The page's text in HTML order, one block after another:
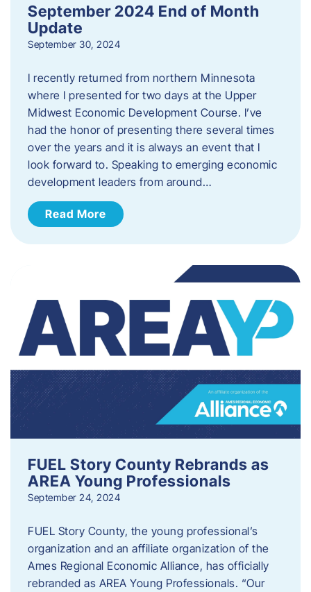
September 2024 End of Month
Update
September 30, 2024
I recently returned from northern Minnesota
where I presented for two days at the Upper
Midwest Economic Development Course. I’ve
had the honor of presenting there several times
over the years and it is always an event that I
look forward to. Speaking to emerging economic
development leaders from around…
Read More
FUEL Story County Rebrands as
AREA Young Professionals
September 24, 2024
FUEL Story County, the young professional’s
organization and an affiliate organization of the
Ames Regional Economic Alliance, has officially
rebranded as AREA Young Professionals. “Our